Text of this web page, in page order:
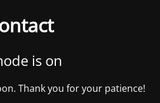
is on
Thank you for your patience!